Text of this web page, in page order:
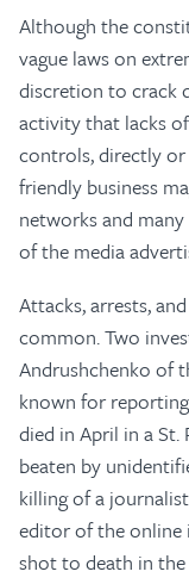
Although the
vague laws on
discretion to crack
activity that lacks
controls, directly
friendly business
networks and
of the media
Attacks, arrests,
common. Two
Andrushchenko of
known for
died in April in a St.
beaten by
killing of a
editor of the online
shot to death in